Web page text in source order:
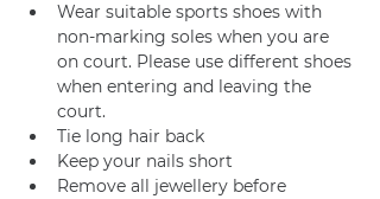
Wear suitable sports shoes with
non-marking soles when you are
on court. Please use different shoes
when entering and leaving the
court.
Tie long hair back
Keep your nails short
Remove all jewellery before